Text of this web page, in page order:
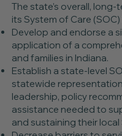
The state’s overall,
its System of Care
Develop and endorse a
application of a
and families in Indiana.
Establish a state-level
statewide
leadership, policy
assistance needed to
and sustaining their local